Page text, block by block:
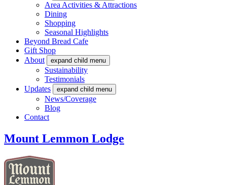
Area Activities & Attractions
Dining
Shopping
Seasonal Highlights
Beyond Bread Cafe
Gift Shop
About
expand child menu
Sustainability
Testimonials
Updates
expand child menu
News/Coverage
Blog
Contact
Mount Lemmon Lodge